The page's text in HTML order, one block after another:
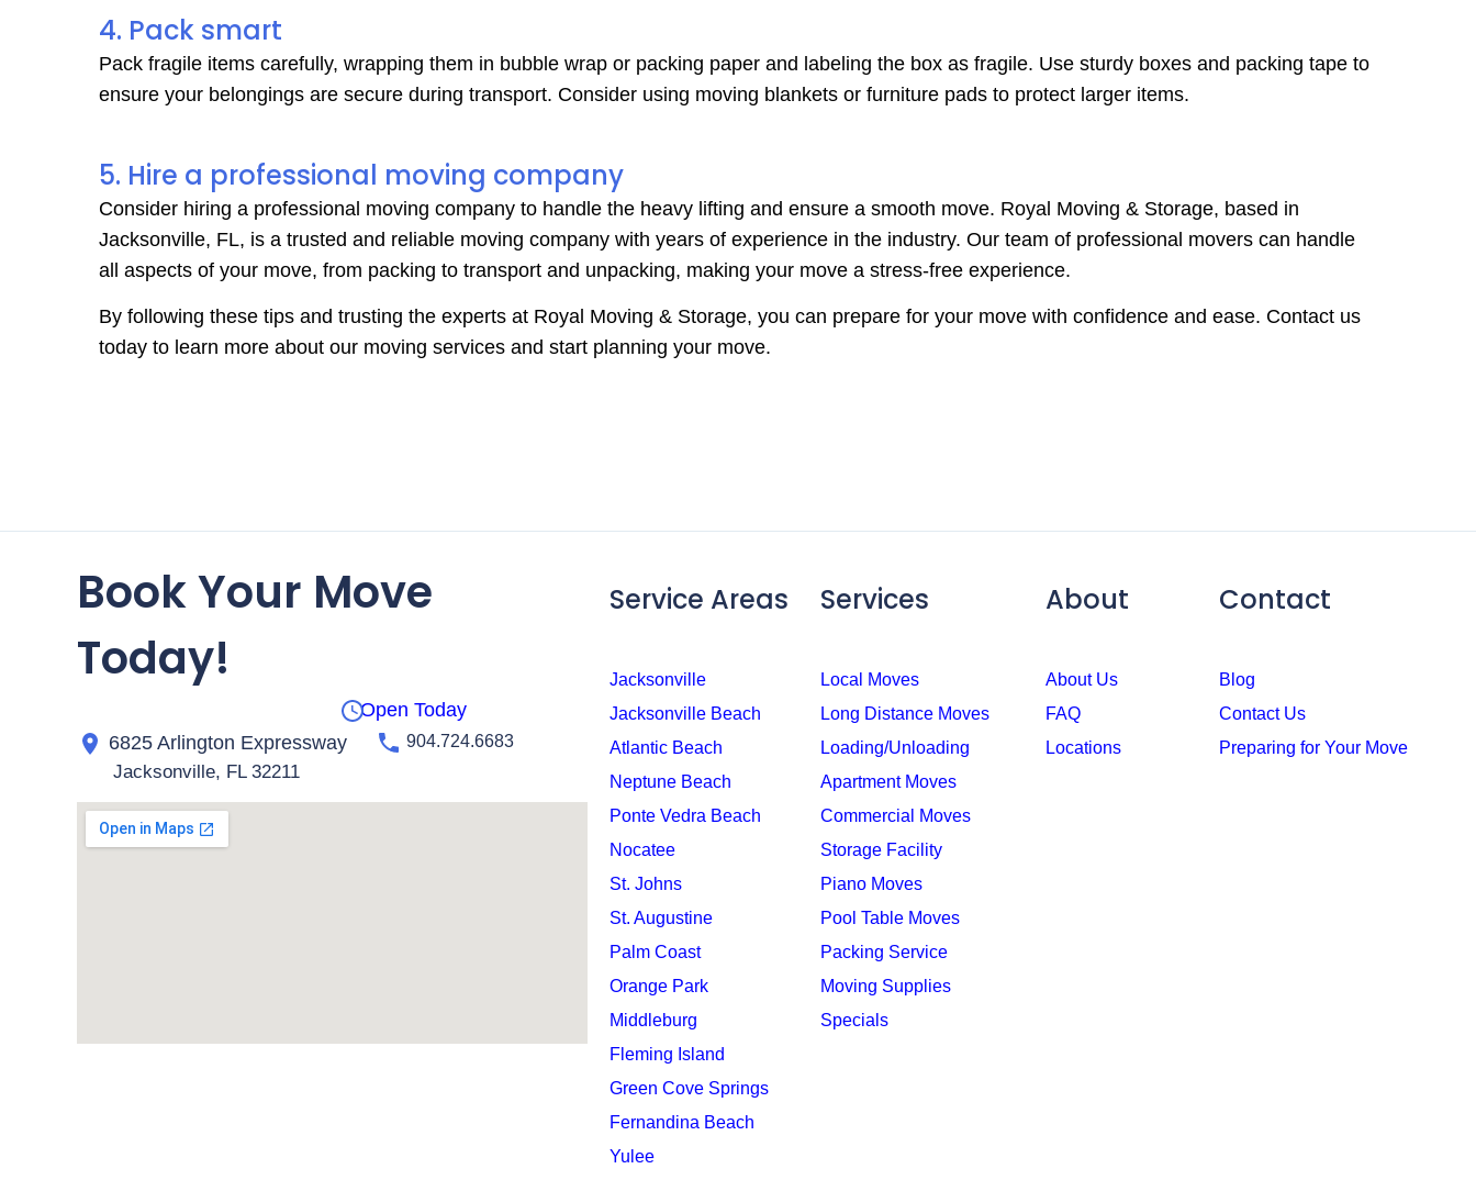
4. Pack smart
Pack fragile items carefully, wrapping them in bubble wrap or packing paper and labeling the box as fragile. Use sturdy boxes and packing tape to
ensure your belongings are secure during transport. Consider using moving blankets or furniture pads to protect larger items.
5. Hire a professional moving company
Consider hiring a professional moving company to handle the heavy lifting and ensure a smooth move. Royal Moving & Storage, based in
Jacksonville, FL, is a trusted and reliable moving company with years of experience in the industry. Our team of professional movers can handle
all aspects of your move, from packing to transport and unpacking, making your move a stress-free experience.
By following these tips and trusting the experts at Royal Moving & Storage, you can prepare for your move with confidence and ease. Contact us
today to learn more about our moving services and start planning your move.
Book Your Move
Today!
6825 Arlington Expressway 904.724.6683
Jacksonville, FL 32211
Open Today
Service Areas
Jacksonville
Jacksonville Beach
Atlantic Beach
Neptune Beach
Ponte Vedra Beach
Nocatee
St. Johns
St. Augustine
Palm Coast
Orange Park
Middleburg
Fleming Island
Green Cove Springs
Fernandina Beach
Yulee
Services
Local Moves
Long Distance Moves
Loading/Unloading
Apartment Moves
Commercial Moves
Storage Facility
Piano Moves
Pool Table Moves
Packing Service
Moving Supplies
Specials
About
About Us
FAQ
Locations
Contact
Blog
Contact Us
Preparing for Your Move